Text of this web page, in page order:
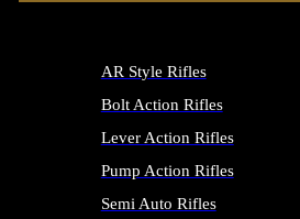
AR Style Rifles
Bolt Action Rifles
Lever Action Rifles
Pump Action Rifles
Semi Auto Rifles